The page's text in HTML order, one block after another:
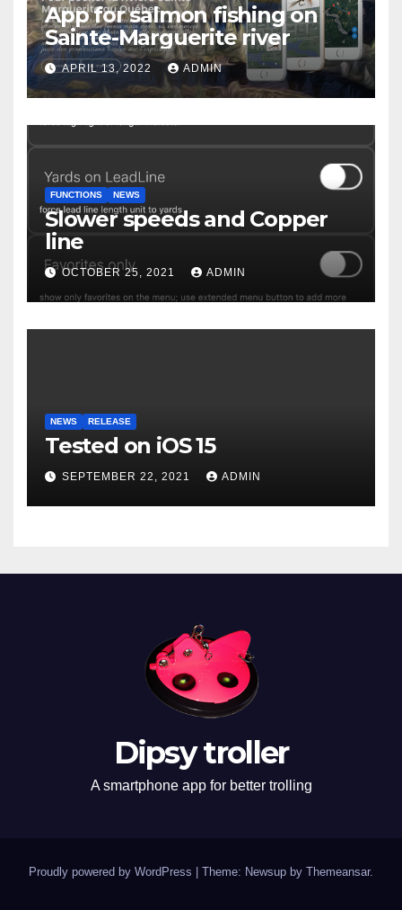
App for salmon fishing on
Sainte-Marguerite river
APRIL 13, 2022 ADMIN
FUNCTIONS NEWS
Slower speeds and Copper
line
OCTOBER 25, 2021 ADMIN
NEWS RELEASE
Tested on iOS 15
SEPTEMBER 22, 2021 ADMIN
Dipsy troller
A smartphone app for better trolling
Proudly powered by WordPress | Theme: Newsup by Themeansar.